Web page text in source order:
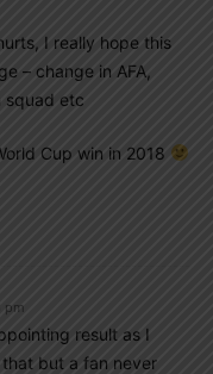
I really hope this
– change in AFA,
squad etc
Cup win in 2018
pm
result as I
but a fan never